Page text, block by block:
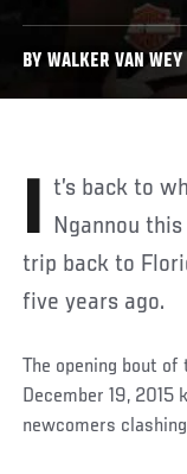
BY WALKER VAN
It’s back to where it all began for Francis Ngannou
trip back to
five years ago.
The opening bout of
December 19,
newcomers